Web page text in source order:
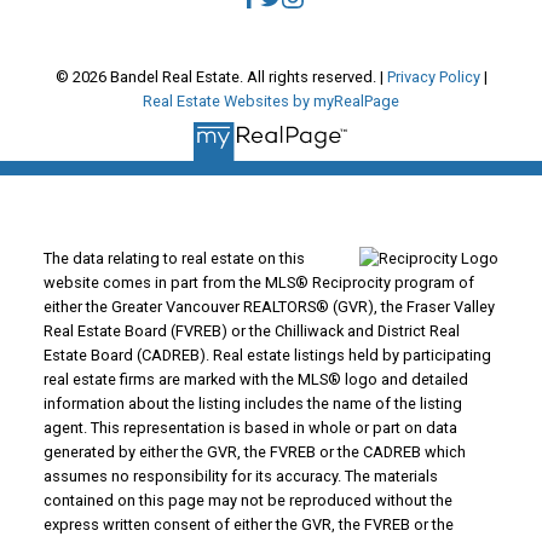
© 2026 Bandel Real Estate. All rights reserved. | Privacy Policy|
Real Estate Websites by myRealPage
The data relating to real estate on this
website comes in part from the MLS® Reciprocity program of
either the Greater Vancouver REALTORS® (GVR), the Fraser Valley
Real Estate Board (FVREB) or the Chilliwack and District Real
Estate Board (CADREB). Real estate listings held by participating
real estate firms are marked with the MLS® logo and detailed
information about the listing includes the name of the listing
agent. This representation is based in whole or part on data
generated by either the GVR, the FVREB or the CADREB which
assumes no responsibility for its accuracy. The materials
contained on this page may not be reproduced without the
express written consent of either the GVR, the FVREB or the